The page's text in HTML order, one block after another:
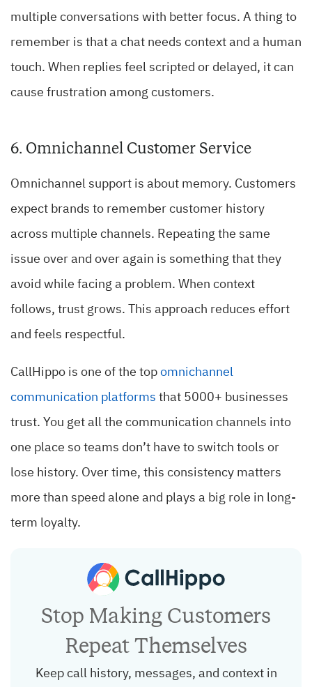
multiple conversations with better focus. A thing to
remember is that a chat needs context and a human
touch. When replies feel scripted or delayed, it can
cause frustration among customers.
6. Omnichannel Customer Service
Omnichannel support is about memory. Customers
expect brands to remember customer history
across multiple channels. Repeating the same
issue over and over again is something that they
avoid while facing a problem. When context
follows, trust grows. This approach reduces effort
and feels respectful.
CallHippo is one of the top omnichannel
communication platforms that 5000+ businesses
trust. You get all the communication channels into
one place so teams don’t have to switch tools or
lose history. Over time, this consistency matters
more than speed alone and plays a big role in long-
term loyalty.
Stop Making Customers
Repeat Themselves
Keep call history, messages, and context in